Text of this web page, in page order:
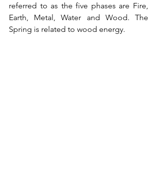
referred to as the five phases are Fire,
Earth, Metal, Water and Wood. The
Spring is related to wood energy.